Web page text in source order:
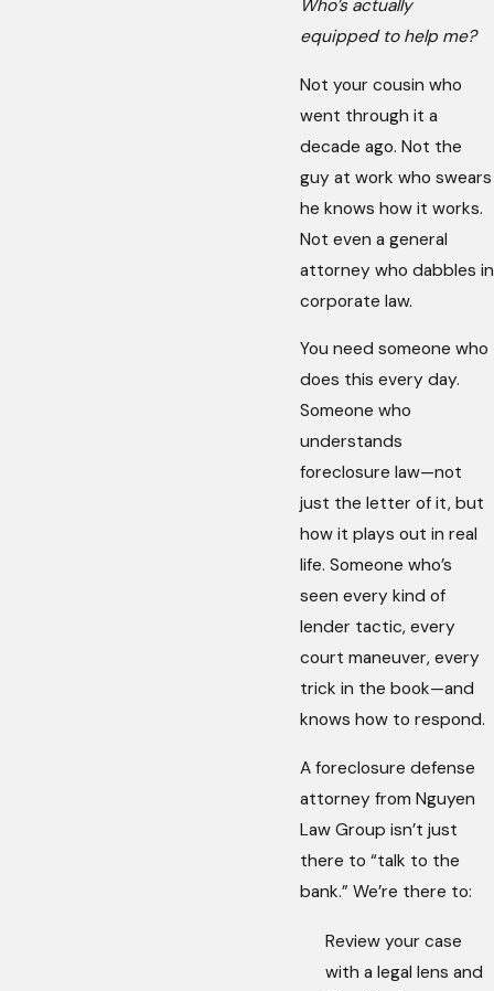
Who’s actually
equipped to help me?
Not your cousin who
went through it a
decade ago. Not the
guy at work who swears
he knows how it works.
Not even a general
attorney who dabbles in
corporate law.
You need someone who
does this every day.
Someone who
understands
foreclosure law—not
just the letter of it, but
how it plays out in real
life. Someone who’s
seen every kind of
lender tactic, every
court maneuver, every
trick in the book—and
knows how to respond.
A foreclosure defense
attorney from Nguyen
Law Group isn’t just
there to “talk to the
bank.” We’re there to:
Review your case
with a legal lens and